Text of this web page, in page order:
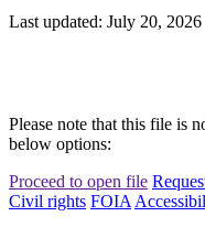
Last updated: July 20, 2026
Please note that this file is
below options:
Proceed to open file
Civil rights FOIA